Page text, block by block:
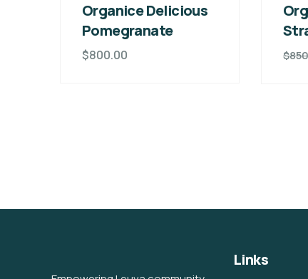
Organice Delicious
Pomegranate
$800.00 $
Links